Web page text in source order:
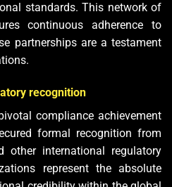
standards. This network of
continuous adherence to
partnerships are a testament
recognition
compliance achievement
formal recognition from
other international regulatory
represent the absolute